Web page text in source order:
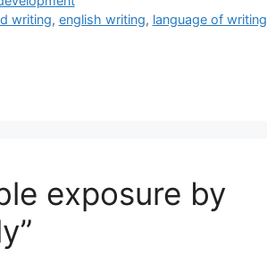
writing, english writing, language of writing
exposure by